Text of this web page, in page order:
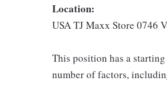
Location:
USA TJ Maxx Store 0746
This position has a
number of factors,